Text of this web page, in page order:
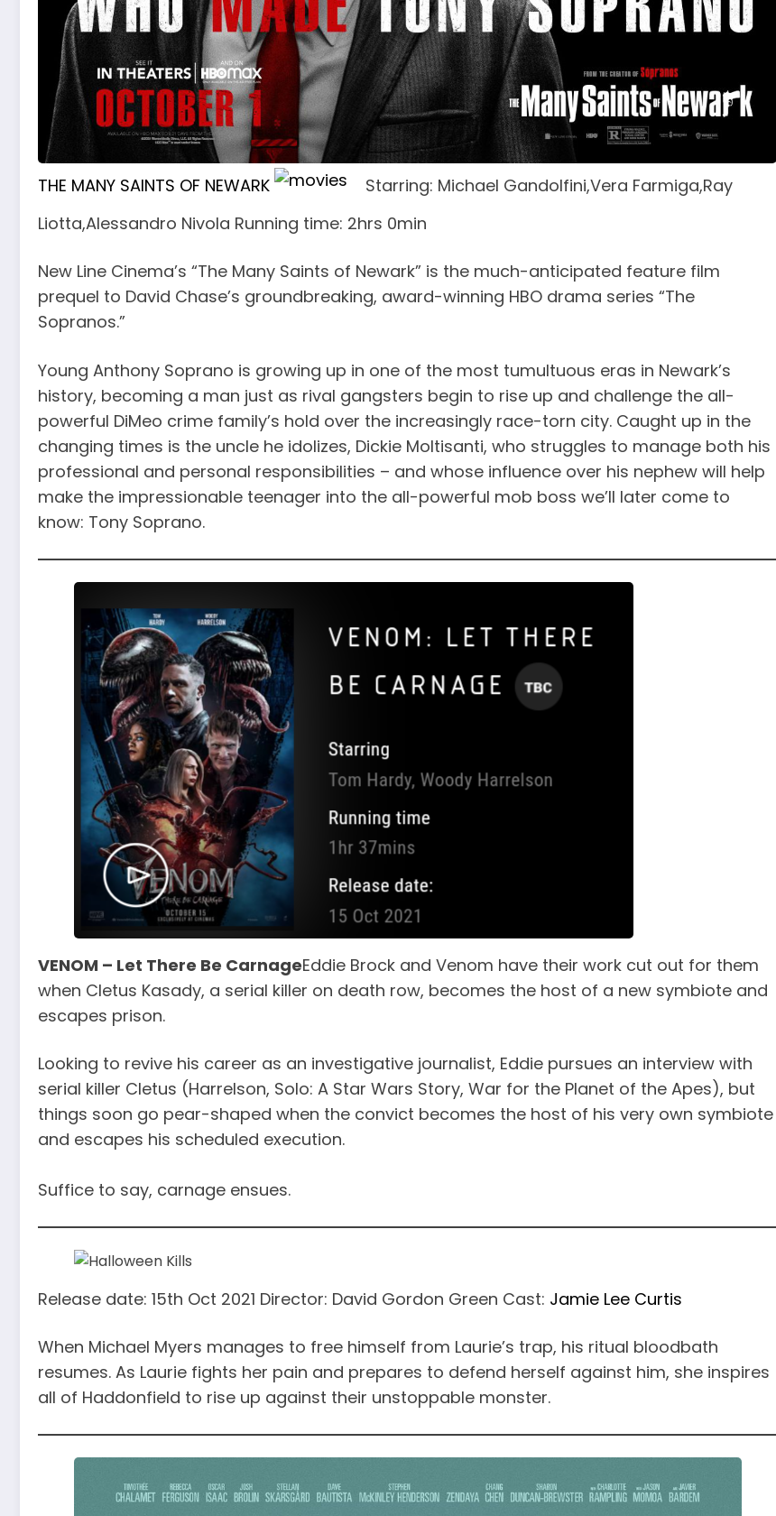
THE MANY SAINTS OF NEWARK
Starring: Michael Gandolfini,Vera Farmiga,Ray
Liotta,Alessandro Nivola Running time: 2hrs 0min
New Line Cinema’s “The Many Saints of Newark” is the much-anticipated feature film
prequel to David Chase’s groundbreaking, award-winning HBO drama series “The
Sopranos.”
Young Anthony Soprano is growing up in one of the most tumultuous eras in Newark’s
history, becoming a man just as rival gangsters begin to rise up and challenge the all-
powerful DiMeo crime family’s hold over the increasingly race-torn city. Caught up in the
changing times is the uncle he idolizes, Dickie Moltisanti, who struggles to manage both his
professional and personal responsibilities – and whose influence over his nephew will help
make the impressionable teenager into the all-powerful mob boss we’ll later come to
know: Tony Soprano.
VENOM – Let There Be CarnageEddie Brock and Venom have their work cut out for them
when Cletus Kasady, a serial killer on death row, becomes the host of a new symbiote and
escapes prison.
Looking to revive his career as an investigative journalist, Eddie pursues an interview with
serial killer Cletus (Harrelson, Solo: A Star Wars Story, War for the Planet of the Apes), but
things soon go pear-shaped when the convict becomes the host of his very own symbiote
and escapes his scheduled execution.
Suffice to say, carnage ensues.
Release date: 15th Oct 2021 Director: David Gordon Green Cast: Jamie Lee Curtis
When Michael Myers manages to free himself from Laurie’s trap, his ritual bloodbath
resumes. As Laurie fights her pain and prepares to defend herself against him, she inspires
all of Haddonfield to rise up against their unstoppable monster.